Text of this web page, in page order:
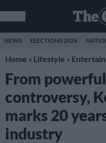
NEWS ELECTIONS 2026
Home » Lifestyle »
From
controversy,
marks 20
industry